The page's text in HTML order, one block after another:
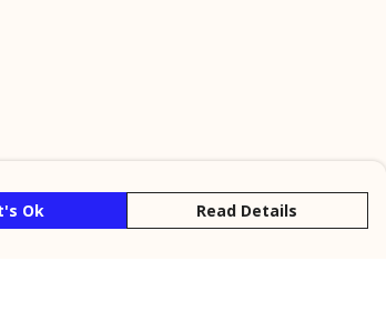
Ok Read Details